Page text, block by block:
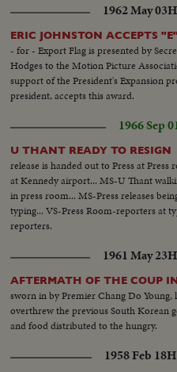
1962 May 03
ERIC JOHNSTON ACCEPTS
- for - Export Flag is presented by
Hodges to the Motion Picture
support of the President's Expansion
president, accepts this award.
1966 Sep
U THANT READY TO RESIGN
release is handed out to Press at
at Kennedy airport... MS-U Thant
in press room... MS-Press releases
typing... VS-Press Room-reporters at
reporters.
1961 May 23
AFTERMATH OF THE COUP
sworn in by Premier Chang Do
overthrew the previous South Korean
and food distributed to the hungry.
1958 Feb 18